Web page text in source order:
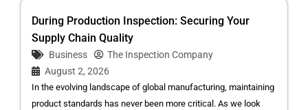
During Production Inspection: Securing Your
Supply Chain Quality
Business
The Inspection Company
August 2, 2026
In the evolving landscape of global manufacturing, maintaining
product standards has never been more critical. As we look